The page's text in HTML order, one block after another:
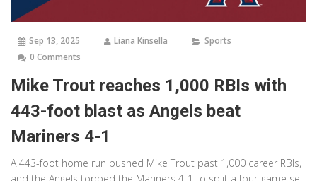
Sep 13, 2025 Liana Kinsella
Sports
0 Comments
Mike Trout reaches 1,000 RBIs with
443-foot blast as Angels beat
Mariners 4-1
A 443-foot home run pushed Mike Trout past 1,000 career RBIs,